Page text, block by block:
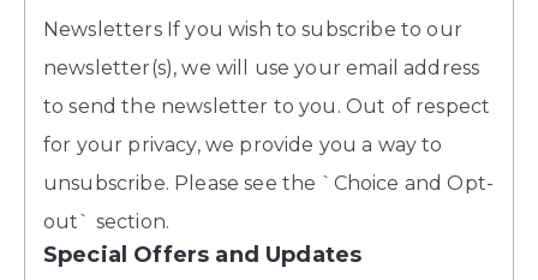
Newsletters If you wish to subscribe to our
newsletter(s), we will use your email address
to send the newsletter to you. Out of respect
for your privacy, we provide you a way to
unsubscribe. Please see the `Choice and Opt-
out` section.
Special Offers and Updates